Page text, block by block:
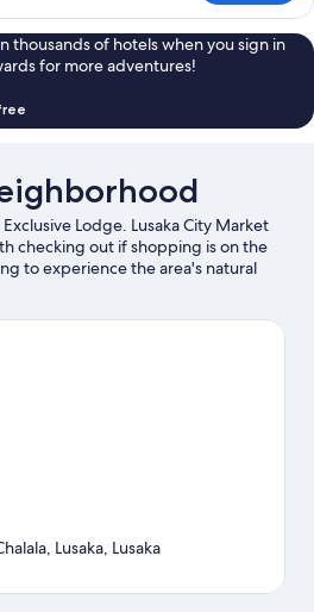
thousands of hotels when you sign in
for more adventures!
Lodge. Lusaka City Market
checking out if shopping is on the
to experience the area's natural
Park and Freedom Statue.
also worth visiting.
Lusaka, Lusaka